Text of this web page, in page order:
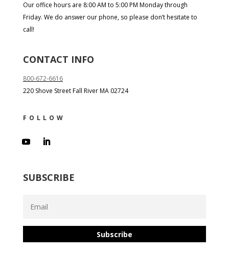
Our office hours are 8:00 AM to 5:00 PM Monday through
Friday. We do answer our phone, so please don’t hesitate to
call!
CONTACT INFO
800-672-6616
220 Shove Street Fall River MA 02724
FOLLOW
SUBSCRIBE
Subscribe